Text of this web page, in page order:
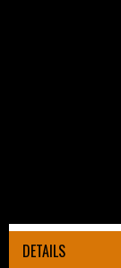
DETAILS